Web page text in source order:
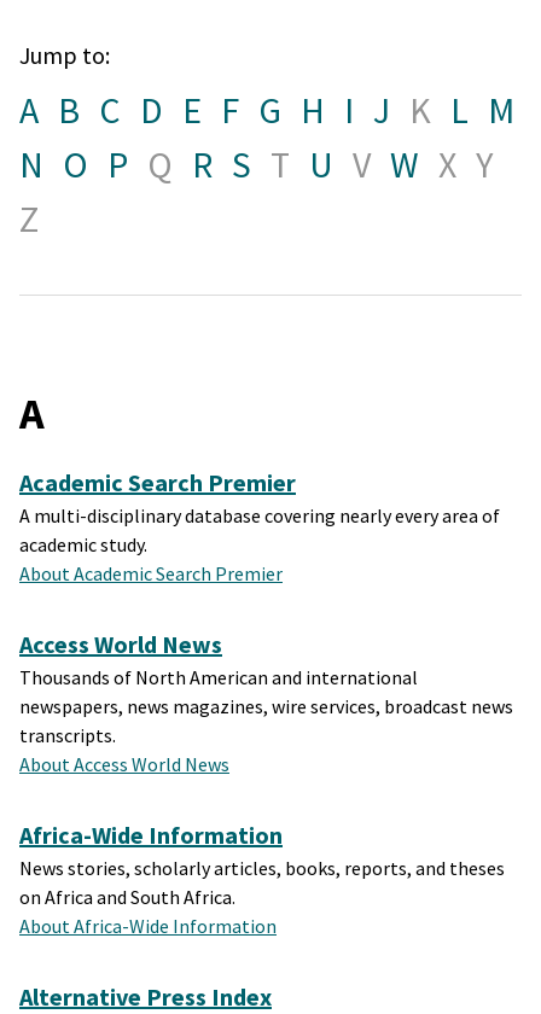
Jump to:
A B C D E F G H I J K L M
N O P Q R S T U V W X Y
Z
A
Academic Search Premier
A multi-disciplinary database covering nearly every area of
academic study.
About Academic Search Premier
Access World News
Thousands of North American and international
newspapers, news magazines, wire services, broadcast news
transcripts.
About Access World News
Africa-Wide Information
News stories, scholarly articles, books, reports, and theses
on Africa and South Africa.
About Africa-Wide Information
Alternative Press Index